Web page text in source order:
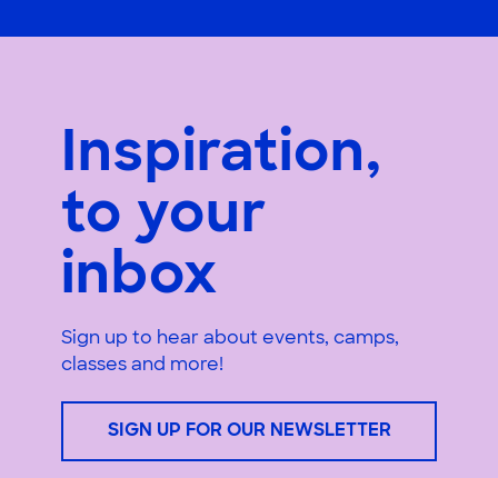
Inspiration,
to your
inbox
Sign up to hear about events, camps,
classes and more!
SIGN UP FOR OUR NEWSLETTER